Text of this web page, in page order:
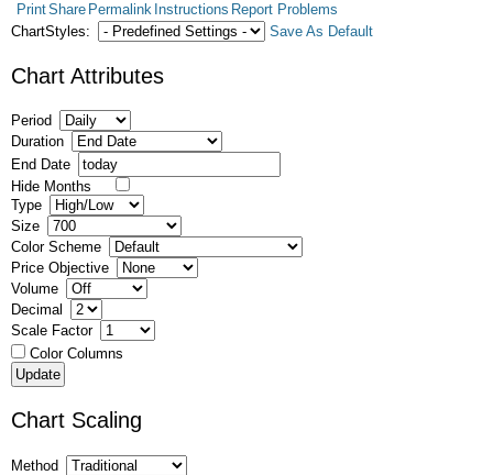
PrintShare Permalink Instructions Report Problems
ChartStyles:
Save As Default
Chart Attributes
Period
Duration
End Date
Hide Months
Type
Size
Color Scheme
Price Objective
Volume
Decimal
Scale Factor
Color Columns
Chart Scaling
Method